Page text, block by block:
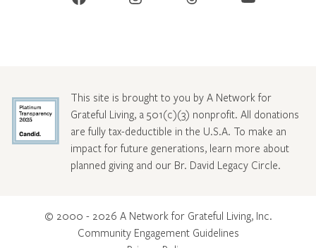
This site is brought to you by A Network for
Grateful Living, a 501(c)(3) nonprofit. All donations
are fully tax-deductible in the U.S.A. To make an
impact for future generations, learn more about
planned giving and our Br. David Legacy Circle.
© 2000 - 2026 A Network for Grateful Living, Inc.
Community Engagement Guidelines